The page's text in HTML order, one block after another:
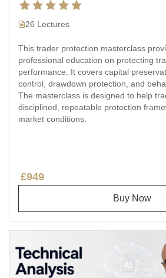
26 Lectures
This trader protection masterclass
professional education on protecting
performance. It covers capital
control, drawdown protection, and
The masterclass is designed to help
disciplined, repeatable protection
market conditions.
£949
Buy Now